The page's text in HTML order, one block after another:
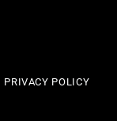
PRIVACY POLICY